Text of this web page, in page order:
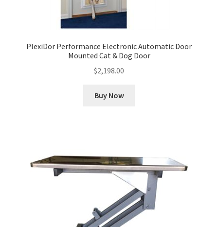
PlexiDor Performance Electronic Automatic Door
Mounted Cat & Dog Door
$2,198.00
Buy Now